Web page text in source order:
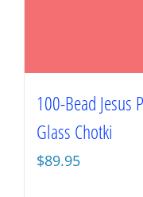
100-Bead Jesus
Glass Chotki
$89.95